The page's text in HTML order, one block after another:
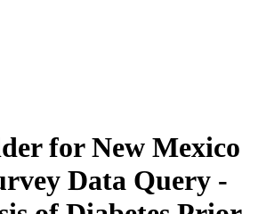
for New Mexico
Data Query -